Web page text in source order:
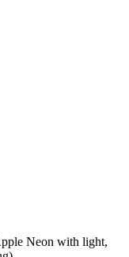
Neon with light,